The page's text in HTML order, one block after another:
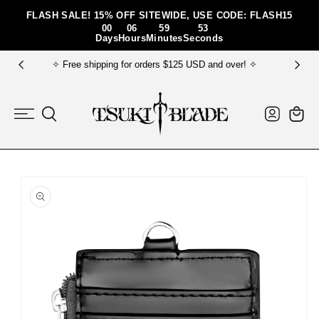
Skip To Content
FLASH SALE! 15% OFF SITEWIDE, USE CODE: FLASH15
00
Days
06
Hours
59
Minutes
52
Seconds
✧ FREE gift bundle for order $150+ USD ✧
Log
in
Cart
Skip To Product
Information